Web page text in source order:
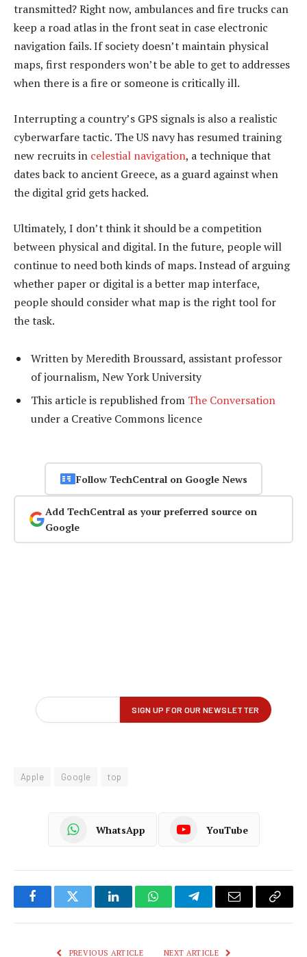
transmitted? Right now, ambulances and fire trucks can
keep a road atlas in the front seat in case electronic
navigation fails. If society doesn’t maintain physical
maps, first responders won’t be able to get to addresses
when there is a fire or someone is critically ill.
Interrupting a country’s GPS signals is also a realistic
cyberwarfare tactic. The US navy has resumed training
new recruits in celestial navigation, a technique that
dates back to ancient Greece, as a guard against when
the digital grid gets hacked.
Ultimately, I don’t think it should be a competition
between physical and digital. In the future, people will
continue to need both kinds of maps. Instead of arguing
whether paper or digital is a better map interface,
people should consider what map is the right tool for
the task.
Written by Meredith Broussard, assistant professor
of journalism, New York University
This article is republished from The Conversation
under a Creative Commons licence
Follow TechCentral on Google News
Add TechCentral as your preferred source on
Google
Apple Google top
WhatsApp YouTube
FacebookTwitter LinkedInWhatsAppTelegramEmail
Copy
PREVIOUS ARTICLE NEXT ARTICLE